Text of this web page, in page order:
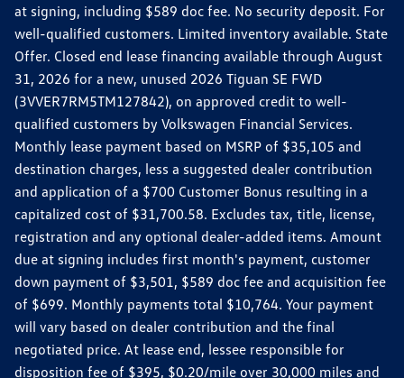
at signing, including $589 doc fee. No security deposit. For
well-qualified customers. Limited inventory available. State
Offer. Closed end lease financing available through August
31, 2026 for a new, unused 2026 Tiguan SE FWD
(3VVER7RM5TM127842), on approved credit to well-
qualified customers by Volkswagen Financial Services.
Monthly lease payment based on MSRP of $35,105 and
destination charges, less a suggested dealer contribution
and application of a $700 Customer Bonus resulting in a
capitalized cost of $31,700.58. Excludes tax, title, license,
registration and any optional dealer-added items. Amount
due at signing includes first month's payment, customer
down payment of $3,501, $589 doc fee and acquisition fee
of $699. Monthly payments total $10,764. Your payment
will vary based on dealer contribution and the final
negotiated price. At lease end, lessee responsible for
disposition fee of $395, $0.20/mile over 30,000 miles and